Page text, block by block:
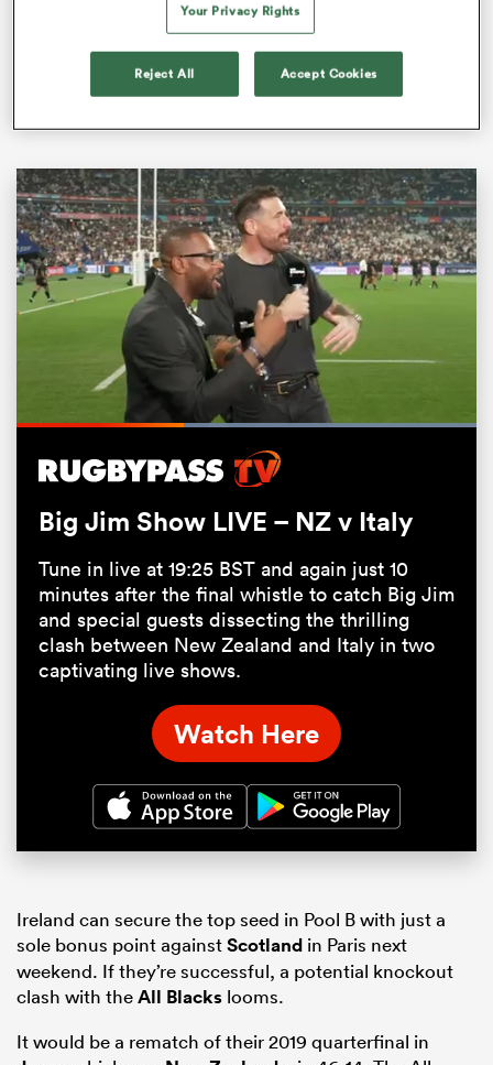
The world’s top-ranked side dispatched of minnows
Romaniain their tournament opener earlier this
month, and have extended their long-lasting winning
streak with wins overTonga and South Africa.
Pause Unmute
Loaded:
100.00%
Big Jim Show LIVE – NZ v Italy
Tune in live at 19:25 BST and again just 10
minutes after the final whistle to catch Big Jim
and special guests dissecting the thrilling
clash between New Zealand and Italy in two
captivating live shows.
Watch Here
Ireland can secure the top seed in Pool B with just a
sole bonus point againstScotland in Paris next
weekend. If they’re successful, a potential knockout
clash with theAll Blacks looms.
It would be a rematch of their 2019 quarterfinal in
Your Privacy Rights
Reject All Accept Cookies